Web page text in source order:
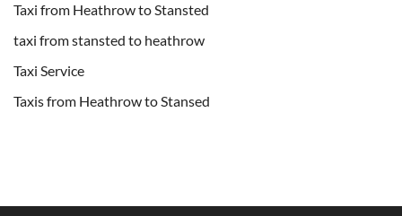
Taxi from Heathrow to Stansted
taxi from stansted to heathrow
Taxi Service
Taxis from Heathrow to Stansed